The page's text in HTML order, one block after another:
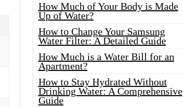
How Much of Your Body is Made
Up of Water?
How to Change Your Samsung
Water Filter: A Detailed Guide
How Much is a Water Bill for an
Apartment?
How to Stay Hydrated Without
Drinking Water: A Comprehensive
Guide